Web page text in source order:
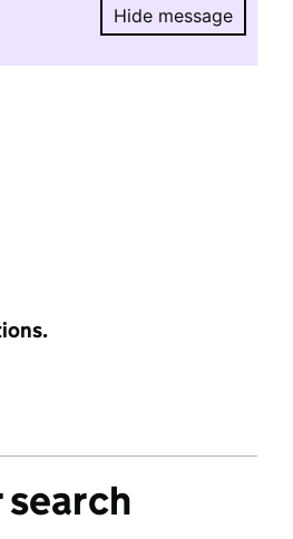
Hide message
Hide
search